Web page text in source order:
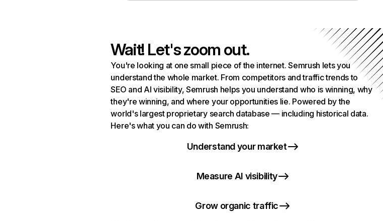
Wait! Let's zoom out.
You're looking at one small piece of the internet. Semrush lets you
understand the whole market. From competitors and traffic trends to
SEO and AI visibility, Semrush helps you understand who is winning, why
they're winning, and where your opportunities lie. Powered by the
world's largest proprietary search database — including historical data.
Here's what you can do with Semrush:
Understand your market
Measure AI visibility
Grow organic traffic